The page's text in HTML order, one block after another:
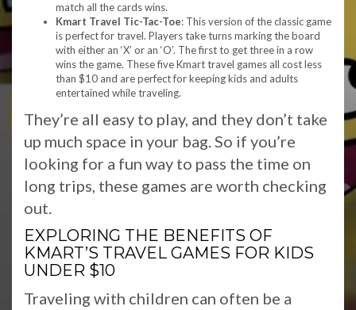
match all the cards wins.
Kmart Travel Tic-Tac-Toe: This version of the classic game
is perfect for travel. Players take turns marking the board
with either an ‘X’ or an ‘O’. The first to get three in a row
wins the game. These five Kmart travel games all cost less
than $10 and are perfect for keeping kids and adults
entertained while traveling.
They’re all easy to play, and they don’t take
up much space in your bag. So if you’re
looking for a fun way to pass the time on
long trips, these games are worth checking
out.
EXPLORING THE BENEFITS OF
KMART’S TRAVEL GAMES FOR KIDS
UNDER $10
Traveling with children can often be a